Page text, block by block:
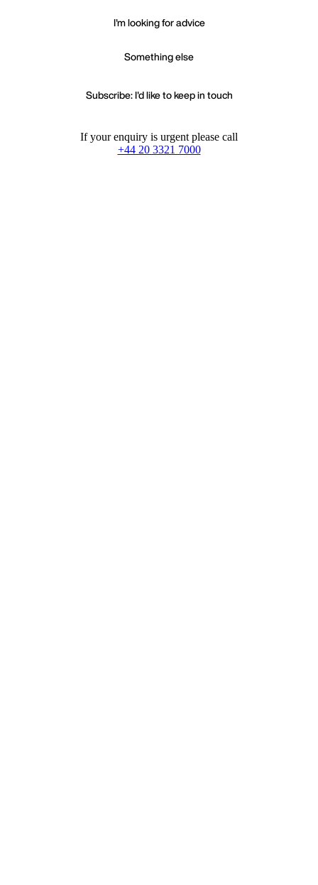
I'm looking for advice
Something else
Subscribe: I'd like to keep in touch
If your enquiry is urgent please call
+44 20 3321 7000